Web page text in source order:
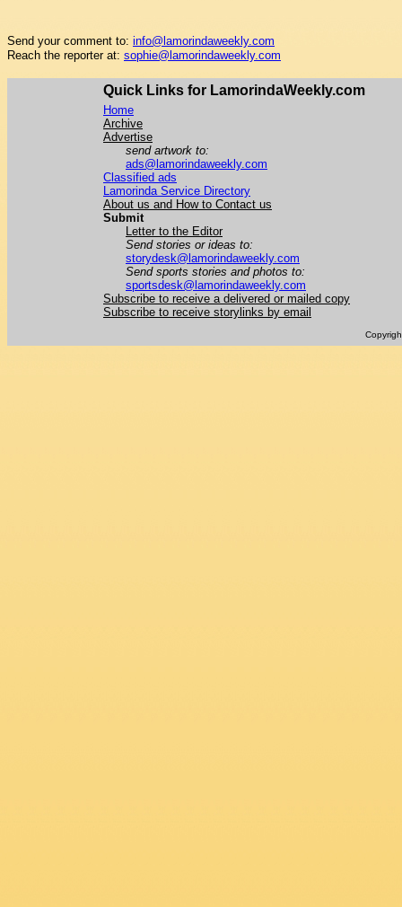
Send your comment to: info@lamorindaweekly.com
Reach the reporter at: sophie@lamorindaweekly.com
Quick Links for LamorindaWeekly.com
Home
Archive
Advertise
send artwork to:
ads@lamorindaweekly.com
Classified ads
Lamorinda Service Directory
About us and How to Contact us
Submit
Letter to the Editor
Send stories or ideas to:
storydesk@lamorindaweekly.com
Send sports stories and photos to:
sportsdesk@lamorindaweekly.com
Subscribe to receive a delivered or mailed copy
Subscribe to receive storylinks by email